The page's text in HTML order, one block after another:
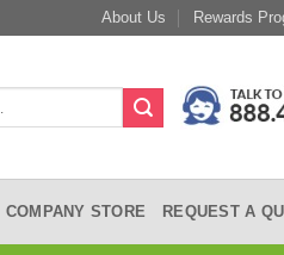
About Us Rewards
COMPANY STORE REQUEST A